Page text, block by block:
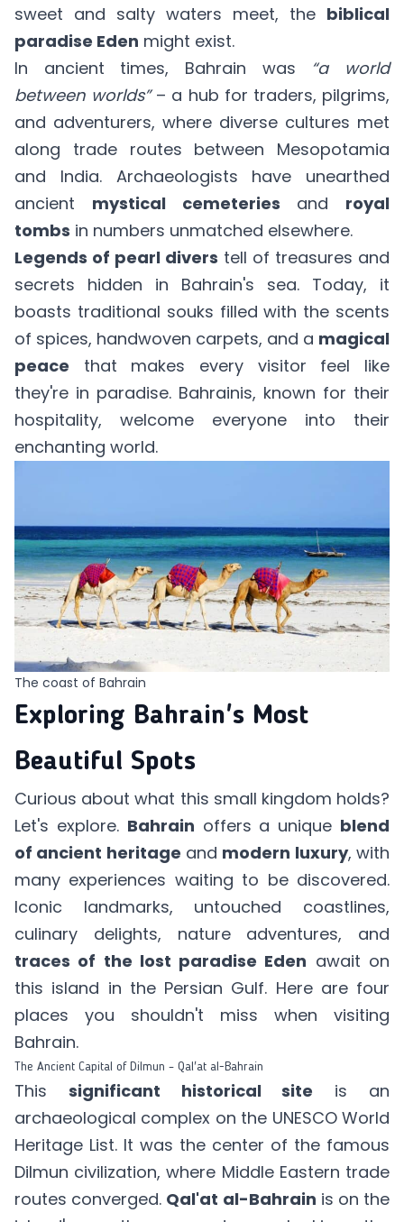
sweet and salty waters meet, the biblical
paradise Eden might exist.
In ancient times, Bahrain was “a world
between worlds”– a hub for traders, pilgrims,
and adventurers, where diverse cultures met
along trade routes between Mesopotamia
and India. Archaeologists have unearthed
ancient mystical cemeteries and royal
tombs in numbers unmatched elsewhere.
Legends of pearl divers tell of treasures and
secrets hidden in Bahrain's sea. Today, it
boasts traditional souks filled with the scents
of spices, handwoven carpets, and a magical
peace that makes every visitor feel like
they're in paradise. Bahrainis, known for their
hospitality, welcome everyone into their
enchanting world.
The coast of Bahrain
Exploring Bahrain's Most
Beautiful Spots
Curious about what this small kingdom holds?
Let's explore. Bahrain offers a unique blend
of ancient heritage and modern luxury, with
many experiences waiting to be discovered.
Iconic landmarks, untouched coastlines,
culinary delights, nature adventures, and
traces of the lost paradise Eden await on
this island in the Persian Gulf. Here are four
places you shouldn't miss when visiting
Bahrain.
The Ancient Capital of Dilmun – Qal'at al-Bahrain
This significant historical site is an
archaeological complex on the UNESCO World
Heritage List. It was the center of the famous
Dilmun civilization, where Middle Eastern trade
routes converged. Qal'at al-Bahrain is on the